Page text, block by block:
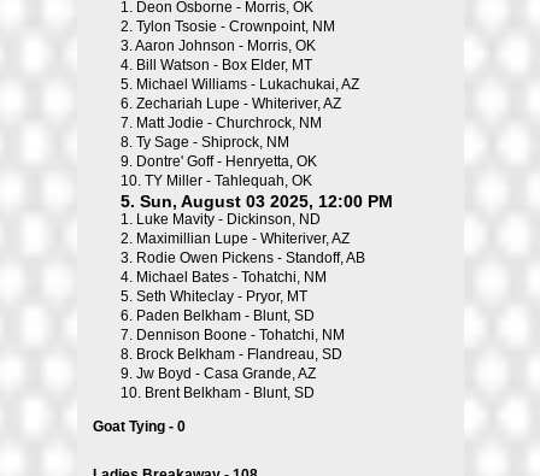
1. Deon Osborne - Morris, OK
2. Tylon Tsosie - Crownpoint, NM
3.Aaron Johnson - Morris, OK
4. Bill Watson - Box Elder, MT
5. Michael Williams - Lukachukai, AZ
6. Zechariah Lupe - Whiteriver, AZ
7. Matt Jodie - Churchrock, NM
8. Ty Sage - Shiprock, NM
9. Dontre' Goff - Henryetta, OK
10. TY Miller - Tahlequah, OK
5. Sun, August 03 2025, 12:00 PM
1. Luke Mavity - Dickinson, ND
2. Maximillian Lupe - Whiteriver, AZ
3. Rodie Owen Pickens - Standoff, AB
4. Michael Bates - Tohatchi, NM
5. Seth Whiteclay - Pryor, MT
6. Paden Belkham - Blunt, SD
7. Dennison Boone - Tohatchi, NM
8. Brock Belkham - Flandreau, SD
9. Jw Boyd - Casa Grande, AZ
10. Brent Belkham - Blunt, SD
Goat Tying - 0